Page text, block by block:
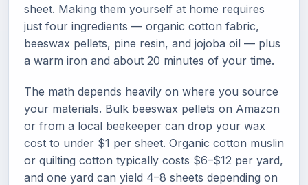
sheet. Making them yourself at home requires
just four ingredients — organic cotton fabric,
beeswax pellets, pine resin, and jojoba oil — plus
a warm iron and about 20 minutes of your time.
The math depends heavily on where you source
your materials. Bulk beeswax pellets on Amazon
or from a local beekeeper can drop your wax
cost to under $1 per sheet. Organic cotton muslin
or quilting cotton typically costs $6–$12 per yard,
and one yard can yield 4–8 sheets depending on